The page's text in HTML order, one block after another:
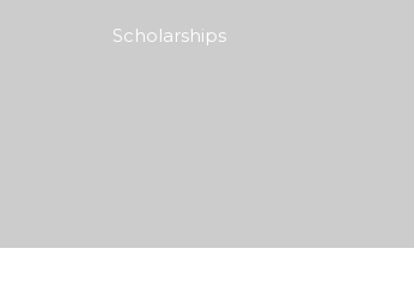
Scholarships